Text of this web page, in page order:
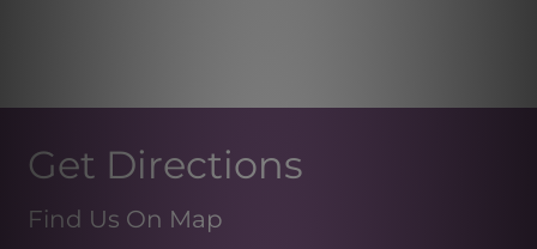
Get Directions
Find Us On Map